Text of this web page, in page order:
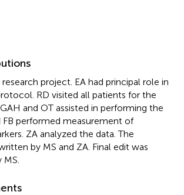
project. EA had principal role in
RD visited all patients for the
and OT assisted in performing the
performed measurement of
ZA analyzed the data. The
by MS and ZA. Final edit was